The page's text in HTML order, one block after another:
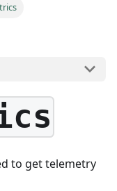
to get telemetry